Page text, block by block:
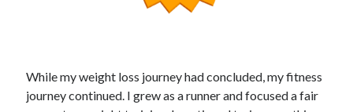
While my weight loss journey had concluded, my fitness
journey continued. I grew as a runner and focused a fair